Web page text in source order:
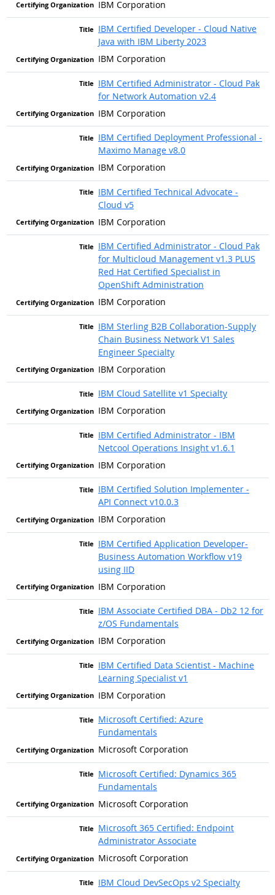
IBM Corporation
IBM Certified Developer - Cloud Native
Java with IBM Liberty 2023
IBM Corporation
IBM Certified Administrator - Cloud Pak
for Network Automation v2.4
IBM Corporation
IBM Certified Deployment Professional -
Maximo Manage v8.0
IBM Corporation
IBM Certified Technical Advocate -
Cloud v5
IBM Corporation
IBM Certified Administrator - Cloud Pak
for Multicloud Management v1.3 PLUS
Red Hat Certified Specialist in
OpenShift Administration
IBM Corporation
IBM Sterling B2B Collaboration-Supply
Chain Business Network V1 Sales
Engineer Specialty
IBM Corporation
IBM Cloud Satellite v1 Specialty
IBM Corporation
IBM Certified Administrator - IBM
Netcool Operations Insight v1.6.1
IBM Corporation
IBM Certified Solution Implementer -
API Connect v10.0.3
IBM Corporation
IBM Certified Application Developer-
Business Automation Workflow v19
using IID
IBM Corporation
IBM Associate Certified DBA - Db2 12 for
z/OS Fundamentals
IBM Corporation
IBM Certified Data Scientist - Machine
Learning Specialist v1
IBM Corporation
Microsoft Certified: Azure
Fundamentals
Microsoft Corporation
Microsoft Certified: Dynamics 365
Fundamentals
Microsoft Corporation
Microsoft 365 Certified: Endpoint
Administrator Associate
Microsoft Corporation
IBM Cloud DevSecOps v2 Specialty